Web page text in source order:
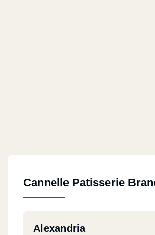
Cannelle Patisserie
Alexandria